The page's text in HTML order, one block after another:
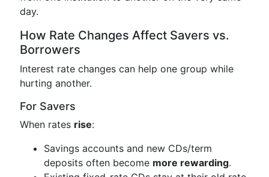
day.
How Rate Changes Affect Savers vs.
Borrowers
Interest rate changes can help one group while
hurting another.
For Savers
When rates rise:
Savings accounts and new CDs/term
deposits often become more rewarding.